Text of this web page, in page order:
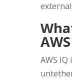
external
AWS